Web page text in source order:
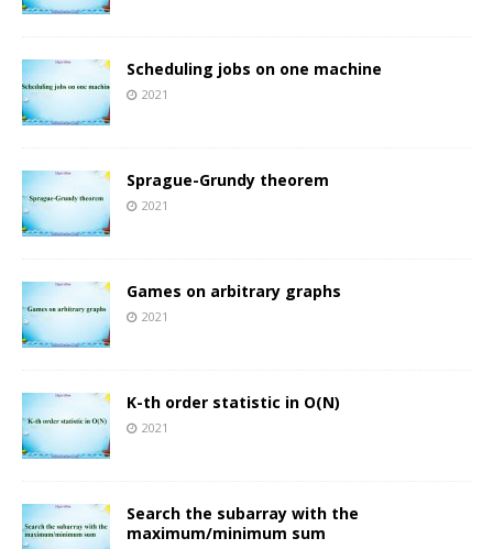
Scheduling jobs on one machine
2021
Sprague-Grundy theorem
2021
Games on arbitrary graphs
2021
K-th order statistic in O(N)
2021
Search the subarray with the
maximum/minimum sum